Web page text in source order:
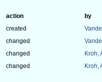
action
by
created
changed
changed
Kroh,
changed Kroh,